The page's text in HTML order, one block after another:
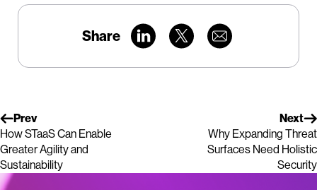
Share
Prev
How STaaS Can Enable
Greater Agility and
Sustainability
Next
Why Expanding Threat
Surfaces Need Holistic
Security